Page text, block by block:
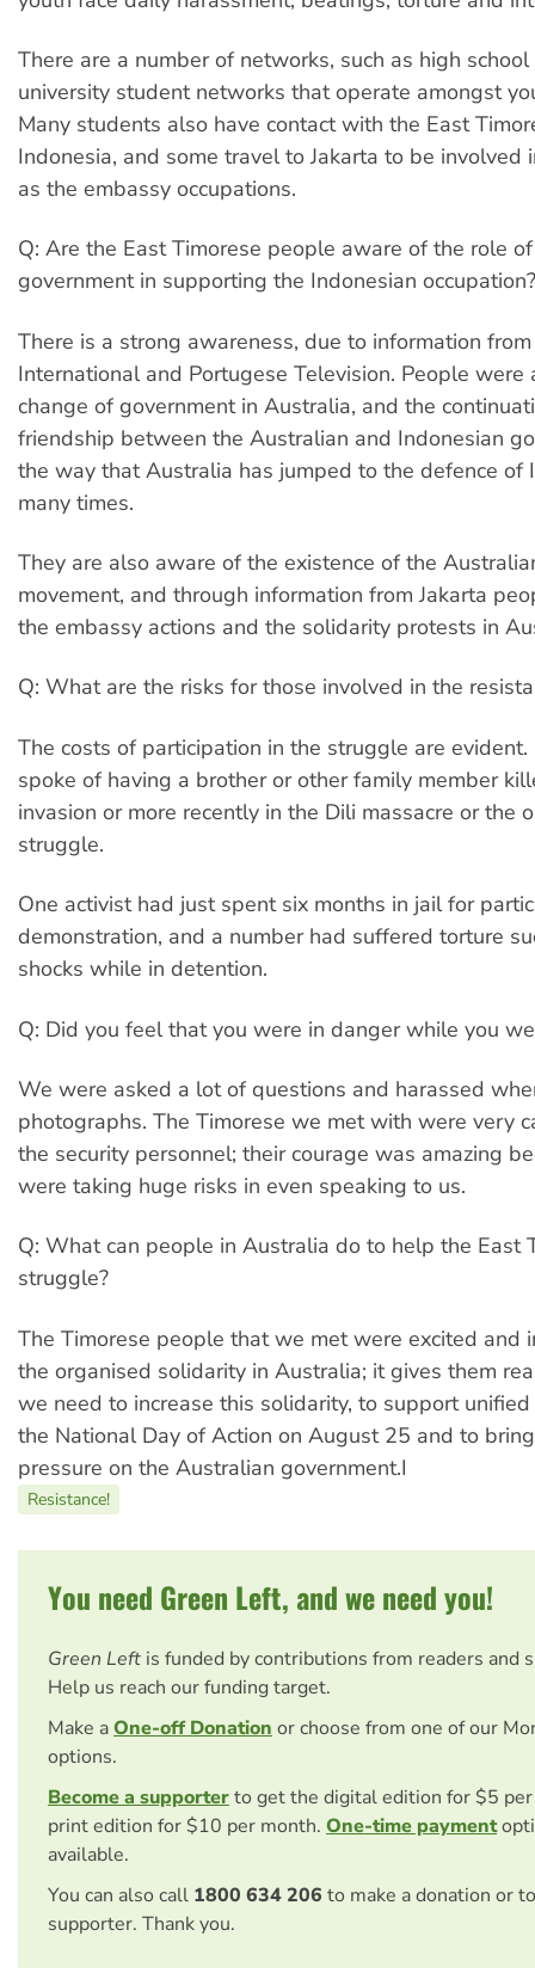
There are a number of networks, such as high
university student networks that operate amongst
Many students also have contact with the East
Indonesia, and some travel to Jakarta to be involved
as the embassy occupations.
Q: Are the East Timorese people aware of the role
government in supporting the Indonesian occupation?
There is a strong awareness, due to information
International and Portugese Television. People were
change of government in Australia, and the
friendship between the Australian and Indonesian
the way that Australia has jumped to the defence of
many times.
They are also aware of the existence of the
movement, and through information from Jakarta
the embassy actions and the solidarity protests in
Q: What are the risks for those involved in the
The costs of participation in the struggle are
spoke of having a brother or other family member
invasion or more recently in the Dili massacre or the
struggle.
One activist had just spent six months in jail for
demonstration, and a number had suffered torture
shocks while in detention.
Q: Did you feel that you were in danger while you
We were asked a lot of questions and harassed
photographs. The Timorese we met with were very
the security personnel; their courage was amazing
were taking huge risks in even speaking to us.
Q: What can people in Australia do to help the East
struggle?
The Timorese people that we met were excited and
the organised solidarity in Australia; it gives them
we need to increase this solidarity, to support unified
the National Day of Action on August 25 and to
pressure on the Australian government.I
Resistance!
You need Green Left, and we need you!
Green Left is funded by contributions from readers and
Help us reach our funding target.
Make aOne-off Donation or choose from one of our
options.
Become a supporterto get the digital edition for $5
print edition for $10 per month. One-time payment
available.
You can also call 1800 634 206 to make a donation or
supporter. Thank you.